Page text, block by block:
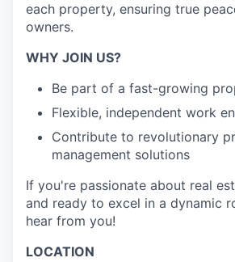
each property, ensuring true
owners.
WHY JOIN US?
Be part of a fast-growing
Flexible, independent work
Contribute to revolutionary
management solutions
If you're passionate about real
and ready to excel in a dynamic
hear from you!
LOCATION